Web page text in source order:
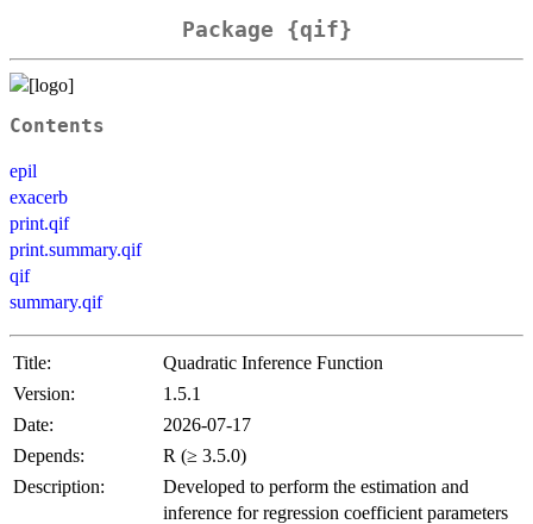
Package {qif}
Contents
epil
exacerb
print.qif
print.summary.qif
qif
summary.qif
Title:
Quadratic Inference Function
Version:
1.5.1
Date:
2026-07-17
Depends:
R (≥ 3.5.0)
Description:
Developed to perform the estimation and
inference for regression coefficient parameters